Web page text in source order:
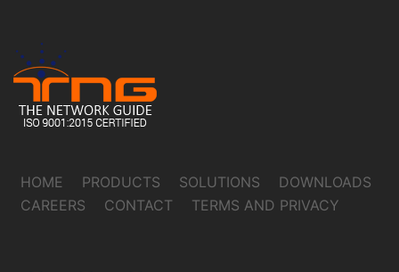
HOME PRODUCTS SOLUTIONS
DOWNLOADS
CAREERS
CONTACT TERMS AND PRIVACY